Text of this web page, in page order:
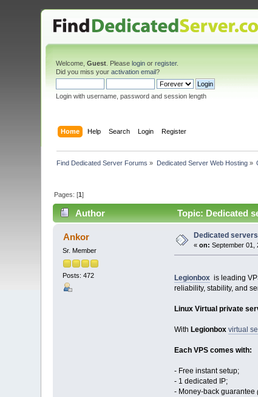
Welcome,Guest . Pleaselogin orregister.
Did you miss youractivation email?
Login with username, password and session length
Home Help Search Login Register
Find Dedicated Server Forums » Dedicated Server Web Hosting»
Pages: [1]
Author Topic: Dedicated
Ankor
Sr. Member
Posts: 472
Dedicated
«on: September 01,
Legionboxis leading
reliability, stability, and
Linux Virtual private
With Legionbox virtual
Each VPS comes with:
- Free instant setup;
- 1 dedicated IP;
- Money-back guarantee